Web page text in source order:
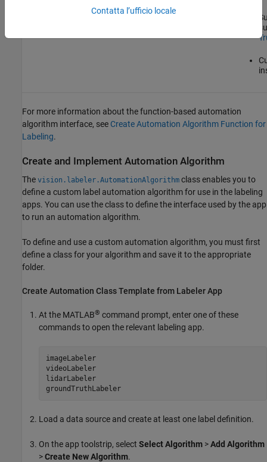
For more information about the function-based automation
algorithm interface, see Create Automation Algorithm Function for
Labeling.
Create and Implement Automation Algorithm
The vision.labeler.AutomationAlgorithm class enables you to
define a custom label automation algorithm for use in the labeling
apps. You can use the class to define the interface used by the app
to run an automation algorithm.
To define and use a custom automation algorithm, you must first
define a class for your algorithm and save it to the appropriate
folder.
Create Automation Class Template from Labeler App
At the MATLAB® command prompt, enter one of these
commands to open the relevant labeling app.
imageLabeler
videoLabeler
lidarLabeler
groundTruthLabeler
Load a data source and create at least one label definition.
On the app toolstrip, select Select Algorithm >Add Algorithm
>Create New Algorithm.
Contatta l’ufficio locale